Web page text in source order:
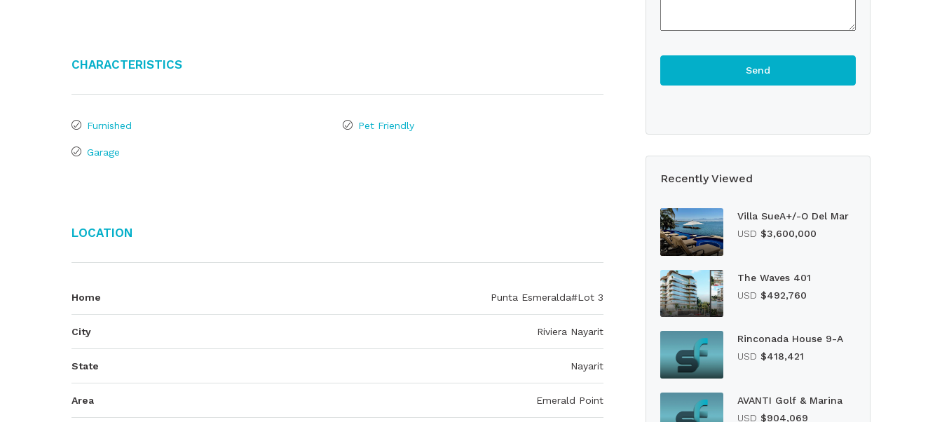
Characteristics
Furnished
Garage
Pet Friendly
Location
Home Punta Esmeralda#Lot 3
City Riviera Nayarit
State Nayarit
Area Emerald Point
Recently Viewed
Villa SueA+/-O Del Mar
USD $3,600,000
The Waves 401
USD $492,760
Rinconada House 9-A
USD $418,421
AVANTI Golf & Marina
USD $904,069